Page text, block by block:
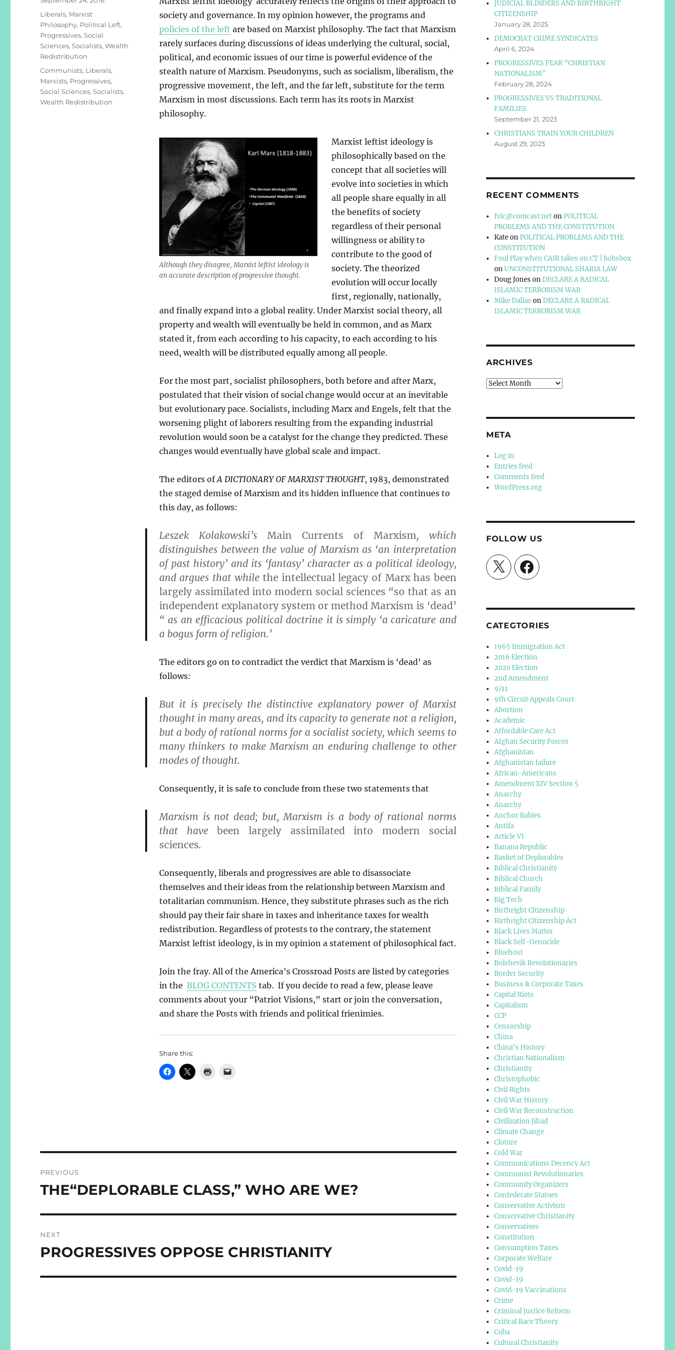
society and governance. In my opinion however, the programs and
policies of the left are based on Marxist philosophy. The fact that Marxism
rarely surfaces during discussions of ideas underlying the cultural, social,
political, and economic issues of our time is powerful evidence of the
stealth nature of Marxism. Pseudonyms, such as socialism, liberalism, the
progressive movement, the left, and the far left, substitute for the term
Marxism in most discussions. Each term has its roots in Marxist
philosophy.
Although they disagree, Marxist leftist ideology is
an accurate description of progressive thought.
Marxist leftist ideology is
philosophically based on the
concept that all societies will
evolve into societies in which
all people share equally in all
the benefits of society
regardless of their personal
willingness or ability to
contribute to the good of
society. The theorized
evolution will occur locally
first, regionally, nationally,
and finally expand into a global reality. Under Marxist social theory, all
property and wealth will eventually be held in common, and as Marx
stated it, from each according to his capacity, to each according to his
need, wealth will be distributed equally among all people.
For the most part, socialist philosophers, both before and after Marx,
postulated that their vision of social change would occur at an inevitable
but evolutionary pace. Socialists, including Marx and Engels, felt that the
worsening plight of laborers resulting from the expanding industrial
revolution would soon be a catalyst for the change they predicted. These
changes would eventually have global scale and impact.
The editors ofA DICTIONARY OF MARXIST THOUGHT, 1983, demonstrated
the staged demise of Marxism and its hidden influence that continues to
this day, as follows:
Leszek Kolakowski’s Main Currents of Marxism, which
distinguishes between the value of Marxism as ‘an interpretation
of past history’ and its ‘fantasy’ character as a political ideology,
and argues that whilethe intellectual legacy of Marx has been
largely assimilated into modern social sciences “so that as an
independent explanatory system or method Marxism is ‘dead’
“ as an efficacious political doctrine it is simply ‘a caricature and
a bogus form of religion.’
The editors go on to contradict the verdict that Marxism is ‘dead’ as
follows:
But it is precisely the distinctive explanatory power of Marxist
thought in many areas, and its capacity to generate not a religion,
but a body of rational norms for a socialist society, which seems to
many thinkers to make Marxism an enduring challenge to other
modes of thought.
Consequently, it is safe to conclude from these two statements that
Marxism is not dead; but, Marxism is a body of rational norms
that havebeen largely assimilated into modern social
sciences.
Consequently, liberals and progressives are able to disassociate
themselves and their ideas from the relationship between Marxism and
totalitarian communism. Hence, they substitute phrases such as the rich
should pay their fair share in taxes and inheritance taxes for wealth
redistribution. Regardless of protests to the contrary, the statement
Marxist leftist ideology, is in my opinion a statement of philosophical fact.
Join the fray. All of the America’s Crossroad Posts are listed by categories
in the BLOG CONTENTS tab. If you decide to read a few, please leave
comments about your “Patriot Visions,” start or join the conversation,
and share the Posts with friends and political frienimies.
Share this:
on
Categories
Liberals, Marxist
Philosophy, Political Left,
Progressives,Social
Sciences,Socialists,Wealth
Redistribution
Tags
Communists, Liberals,
Marxists, Progressives,
Social Sciences,Socialists,
Wealth Redistribution
navigation
PREVIOUS
Previous
THE“DEPLORABLE CLASS,” WHO ARE WE?
NEXT
Next
PROGRESSIVES OPPOSE CHRISTIANITY
JUDICIAL BLINDERS AND BIRTHRIGHT
CITIZENSHIP
January 28, 2025
DEMOCRAT CRIME SYNDICATES
April 6, 2024
PROGRESSIVES FEAR “CHRISTIAN
NATIONALISM”
February 28, 2024
PROGRESSIVES VS TRADITIONAL
FAMILIES
September 21, 2023
CHRISTIANS TRAIN YOUR CHILDREN
August 29, 2023
RECENT COMMENTS
fvic@comcast.netonPOLITICAL
PROBLEMS AND THE CONSTITUTION
KateonPOLITICAL PROBLEMS AND THE
CONSTITUTION
Foul Play when CAIR takes on CT | bobsbox
onUNCONSTITUTIONAL SHARIA LAW
Doug Jones onDECLARE A RADICAL
ISLAMIC TERRORISM WAR
Mike Dallas onDECLARE A RADICAL
ISLAMIC TERRORISM WAR
ARCHIVES
Archives
META
Log in
Entries feed
Comments feed
WordPress.org
FOLLOW US
X Facebook
CATEGTORIES
1965 Immigration Act
2016 Election
2020 Election
2nd Amendment
9/11
9th Circuit Appeals Court
Abortion
Academic
Affordable Care Act
Afghan Security Forces
Afghanistan
Afghanistan failure
African-Americans
Amendment XIV Section 5
Anarchy
Anarchy
Anchor Babies
Antifa
Article VI
Banana Republic
Basket of Deplorables
Biblical Christianity
Biblical Church
Biblical Family
Big Tech
Birthright Citizenship
Birthright Citizenship Act
Black Lives Matter
Black Self-Genocide
Bluehost
Bolshevik Revolutionaries
Border Security
Business & Corporate Taxes
Capital Riots
Capitalism
CCP
Censorship
China
China's History
Christian Nationalism
Christianity
Christophobic
Civil Rights
Civil War History
Civil War Reconstruction
Civilization Jihad
Climate Change
Cloture
Cold War
Communications Decency Act
Communist Revolutionaries
Community Organizers
Confederate Statues
Conservative Activism
Conservative Christianity
Conservatives
Constitution
Consumption Taxes
Corporate Welfare
Covid-19
Covid-19
Covid-19 Vaccinations
Crime
Criminal Justice Reform
Critical Race Theory
Cuba
Cultural Christianity